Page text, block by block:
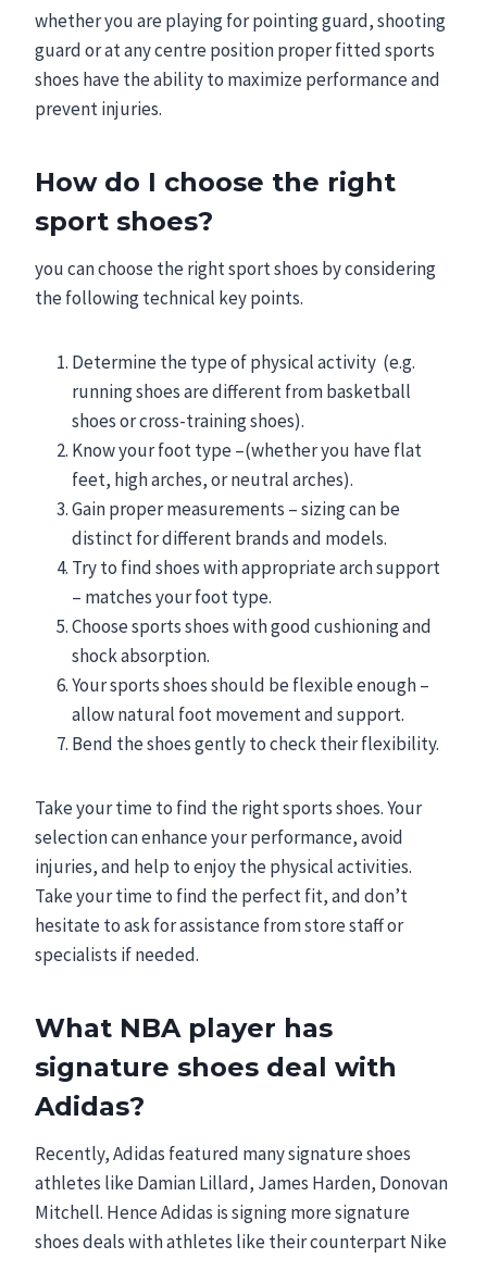
whetheryou are playing for pointing guard, shooting
guard or at any centre position proper fitted sports
shoes have the ability to maximize performance and
prevent injuries.
How do I choose the right
sport shoes?
you can choose the right sport shoes by considering
the following technical key points.
Determine the type of physical activity (e.g.
running shoes are different from basketball
shoes or cross-training shoes).
Know your foot type –(whether you have flat
feet, high arches, or neutral arches).
Gain proper measurements – sizing can be
distinct for different brands and models.
Try to find shoes with appropriate arch support
– matches your foot type.
Choose sports shoes with good cushioning and
shock absorption.
Your sports shoes should be flexible enough –
allow natural foot movement and support.
Bend the shoes gently to check their flexibility.
Take your time to find the right sports shoes. Your
selection can enhance your performance, avoid
injuries, and help to enjoy the physical activities.
Take your time to find the perfect fit, and don’t
hesitate to ask for assistance from store staff or
specialists if needed.
What NBA player has
signature shoes deal with
Adidas?
Recently, Adidas featured many signature shoes
athletes like Damian Lillard, James Harden, Donovan
Mitchell. Hence Adidas is signing more signature
shoes deals with athletes like their counterpart Nike